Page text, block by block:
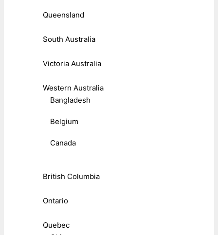
Queensland
South Australia
Victoria Australia
Western Australia
Bangladesh
Belgium
Canada
British Columbia
Ontario
Quebec